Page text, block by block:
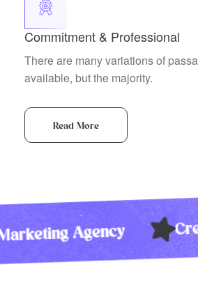
Commitment & Professional
There are many variations of
available, but the majority.
Read More
Marketing Agency